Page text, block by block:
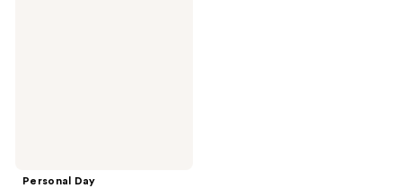
Personal Day